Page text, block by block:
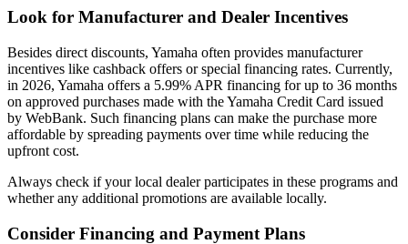
Look for Manufacturer and Dealer Incentives
Besides direct discounts, Yamaha often provides manufacturer
incentives like cashback offers or special financing rates. Currently,
in 2026, Yamaha offers a 5.99% APR financing for up to 36 months
on approved purchases made with the Yamaha Credit Card issued
by WebBank. Such financing plans can make the purchase more
affordable by spreading payments over time while reducing the
upfront cost.
Always check if your local dealer participates in these programs and
whether any additional promotions are available locally.
Consider Financing and Payment Plans